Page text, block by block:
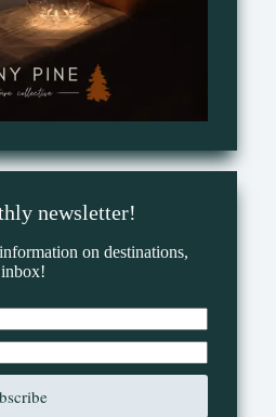
newsletter!
on destinations,